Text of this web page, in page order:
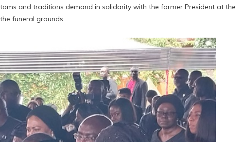
and traditions demand in solidarity with the former President at the
funeral grounds.